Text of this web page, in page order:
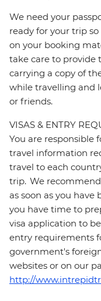
We need your
ready for your trip
on your booking
take care to provide
carrying a copy of
while travelling and
or friends.
VISAS & ENTRY
You are responsible
travel information
travel to each
trip. We
as soon as you have
you have time to
visa application to
entry requirements
government's
websites or on our
http://